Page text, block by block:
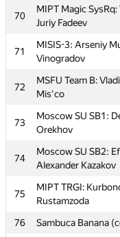
70
MIPT Magic
Juriy Fadeev
71
MISIS-3: Arseniy
Vinogradov
72
MSFU Team B:
Mis'co
73
Moscow SU SB1:
Orekhov
74
Moscow SU SB2:
Alexander Kazakov
75
MIPT TRGI:
Rustamzoda
76 Sambuca Banana
Dmitry Lobanov
MESI 2: Sergey
63
MIPT dot.COM:
Alexander Tsigler
64
Moscow SU 10
Dotsenko, Elizaveta
65
MSFU Team A:
Samosuk
66
MIPT Lampa:
Anastasia Yanina
67
MAI #6: Evgeny
Chistyakov
Moscow SU of Civ